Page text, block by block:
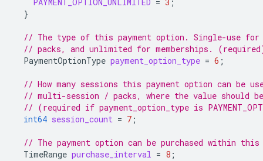
}
// The type of this payment option. Single-use
// packs, and unlimited for memberships.
PaymentOptionType payment_option_type = 6 ;
// How many sessions this payment option can be
// multi-session / packs, where the value should
// (required if payment_option_type is
int64 session_count = 7 ;
// The payment option can be purchased within
TimeRange purchase_interval = 8 ;